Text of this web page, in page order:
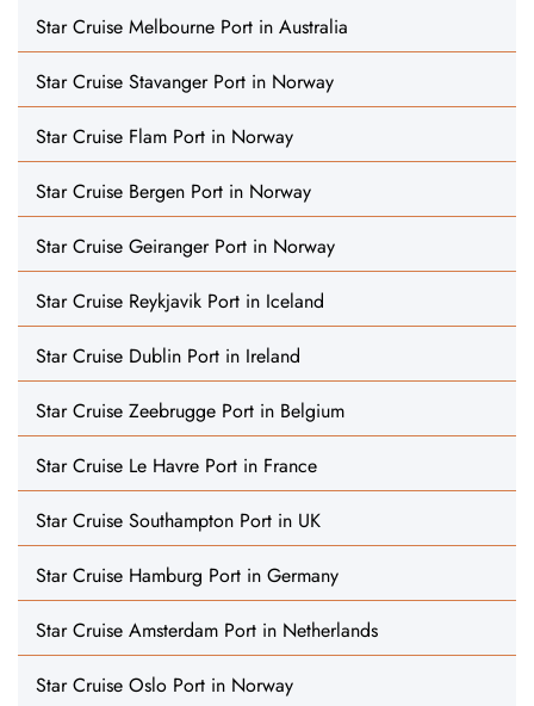
Star Cruise Melbourne Port in Australia
Star Cruise Stavanger Port in Norway
Star Cruise Flam Port in Norway
Star Cruise Bergen Port in Norway
Star Cruise Geiranger Port in Norway
Star Cruise Reykjavik Port in Iceland
Star Cruise Dublin Port in Ireland
Star Cruise Zeebrugge Port in Belgium
Star Cruise Le Havre Port in France
Star Cruise Southampton Port in UK
Star Cruise Hamburg Port in Germany
Star Cruise Amsterdam Port in Netherlands
Star Cruise Oslo Port in Norway